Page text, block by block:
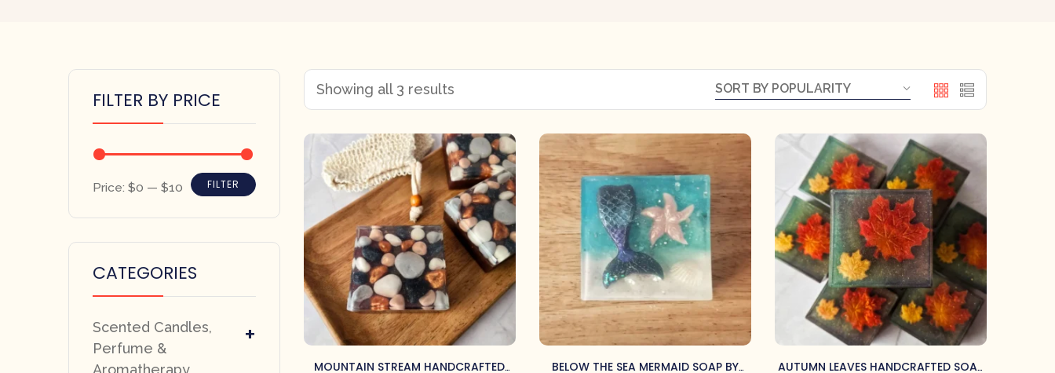
FILTER BY PRICE
FILTER
Price: $0 — $10
CATEGORIES
+
Scented Candles,
Perfume &
Aromatherapy
Showing all 3 results
MOUNTAIN STREAM HANDCRAFTED
BELOW THE SEA MERMAID SOAP BY
AUTUMN LEAVES HANDCRAFTED SOAP